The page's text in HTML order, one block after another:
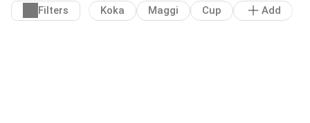
Filters Koka Maggi Cup Add